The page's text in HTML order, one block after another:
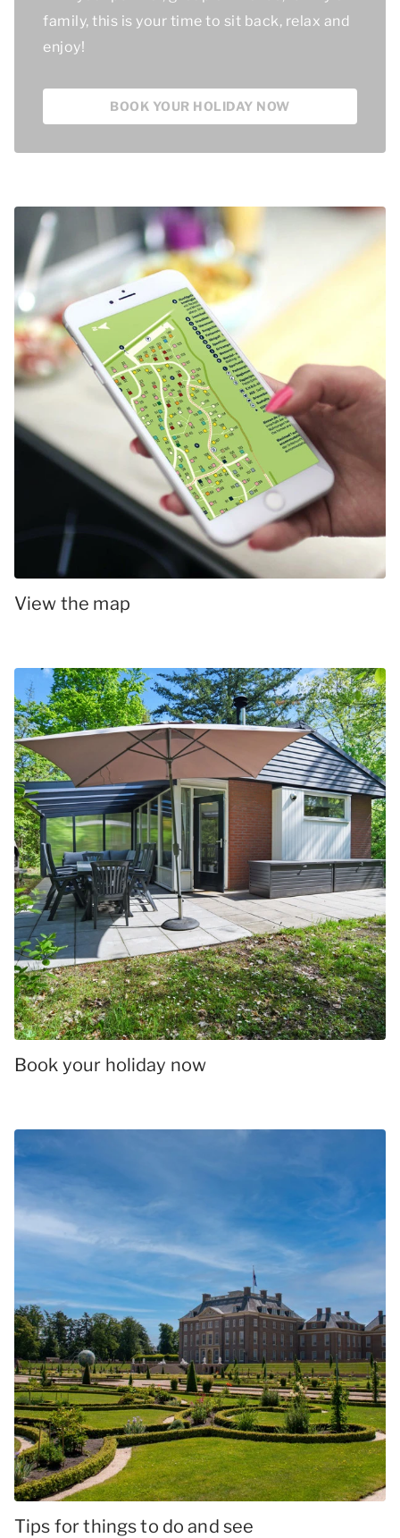
family, this is your time to sit back, relax and
enjoy!
BOOK YOUR HOLIDAY NOW
View the map
Book your holiday now
Tips for things to do and see